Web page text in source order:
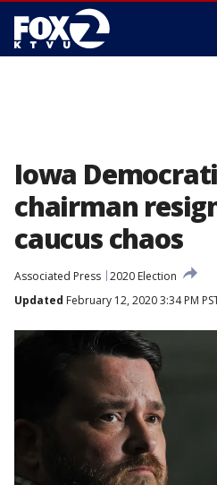
Iowa
chairman
caucus chaos
Associated Press 2020 Election
Updated February 12, 2020 3:34 PM